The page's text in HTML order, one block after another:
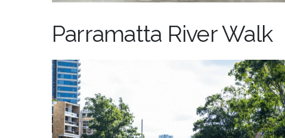
Parramatta River Walk